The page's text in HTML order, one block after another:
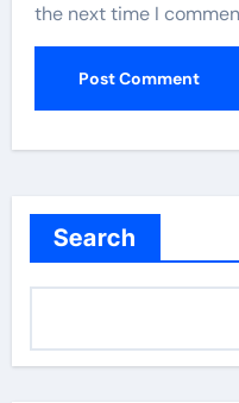
the next time I
Search